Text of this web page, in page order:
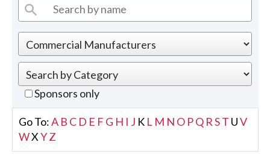
Sponsors only
Go To:A B C D E F G H I J K L M N O PQ R ST U V
WX YZ